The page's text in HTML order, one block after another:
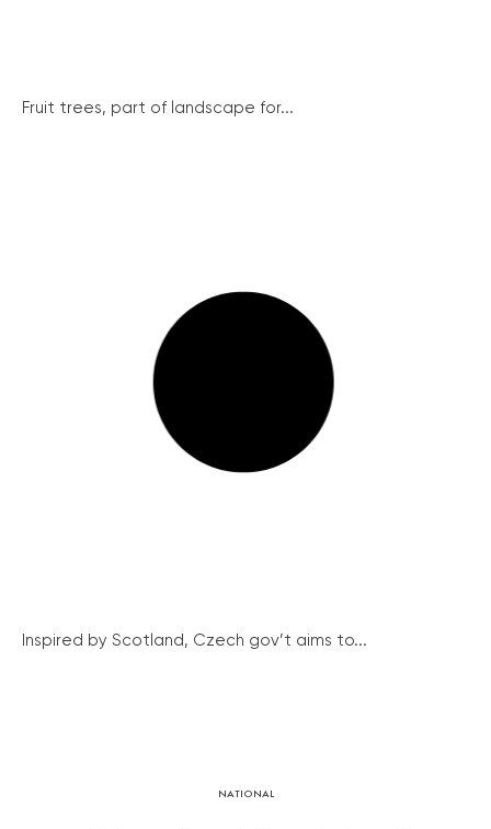
Fruit trees, part of landscape for...
Inspired by Scotland, Czech gov’t aims to...
NATIONAL